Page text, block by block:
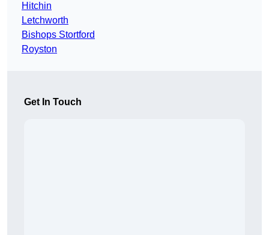
Hitchin
Letchworth
Bishops Stortford
Royston
Get In Touch